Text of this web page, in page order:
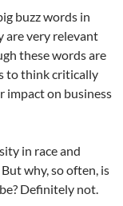
buzz words in
are very relevant
these words are
to think critically
impact on business
in race and
why, so often, is
Definitely not.